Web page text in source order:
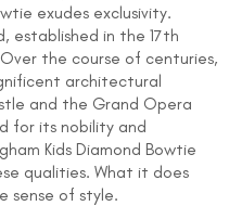
exudes exclusivity.
established in the 17th
the course of centuries,
architectural
and the Grand Opera
for its nobility and
Kids Diamond Bowtie
qualities. What it does
sense of style.